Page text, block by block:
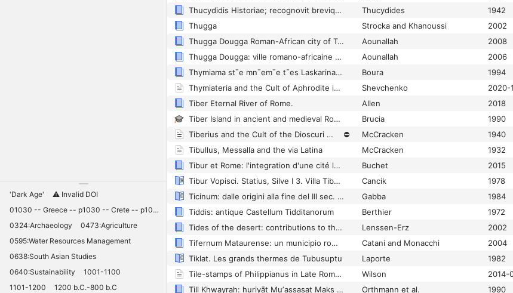
'Dark Age'
⚠️ Invalid DOI
01030 -- Greece -- p1030 -- Crete -- p1030 -- Knossos -- 11030 -- palaces -- Minoan -- 10420
0324:Archaeology
0473:Agriculture
0595:Water Resources Management
0638:South Asian Studies
0640:Sustainability
1001-1100
1101-1200
1200 b.C.-800 b.C
Thucydidis Historiae; recognovit brevique adnotatione critica instruxit Henricus Stuart Jones ..
Thucydides
1942
Thugga
Strocka and Khanoussi
2002
Thugga Dougga Roman-African city of Tunisia ; history and mounments
Aounallah
2008
Thugga Dougga: ville romano-africaine de Tunisie
Aounallah
2006
Thymiama st¯e mn¯em¯e t¯es Laskarinas Boura
Boura
1994
Thymiateria and the Cult of Aphrodite in Olbia Pontica
Shevchenko
2020-
Tiber Eternal River of Rome.
Allen
2018
Tiber Island in ancient and medieval Rome
Brucia
1990
Tiberius and the Cult of the Dioscuri at Tusculum
⛔ McCracken
1940
Tibullus, Messalla and the via Latina
McCracken
1932
Tibur et Rome: l'integration d'une cité latine
Buchet
2015
Tibur Vopisci. Statius, Silve I 3. Villa Tiburtina Manili Vopisci
Cancik
1978
Ticinum: dalle origini alla fine del III sec. d.C.
Gabba
1984
Tiddis: antique Castellum Tidditanorum
Berthier
1972
Tides of the desert: contributions to the archaeology and environmental history of Africa in honour of Rudolph Kuper
Lenssen-Erz
2002
Tifernum Mataurense: un municipio romano verso il terzo millennio : Sant 'Angelo in Vado (PU), 12 ottobre 1997 : atti del convegno di studi : scavi e ricerche
Catani and Monacchi
2004
Tiklat. Les grands thermes de Tubusuptu
Laporte
1982
Tile-stamps of Philippianus in Late Roman Sicily: a talking signum or evidence for horse-raising?
Wilson
2014-
Till Khwayrah: ḥuriyāt Muʼassasat Maks Firāyī har fūn Ūbnihāyim fī shimāl sharq Sūriyā = Tell Chuera : Ausgrabungen der Max Freiherr von Oppenheim-Stiftung in Nordost-Syrien
Orthmann et al. 1990